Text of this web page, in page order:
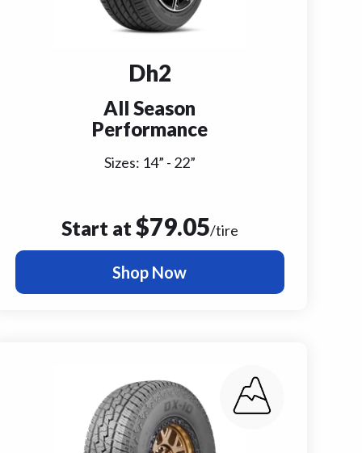
Dh2
All Season
Performance
Sizes: 14” - 22”
Start at$79.05/tire
Shop Now